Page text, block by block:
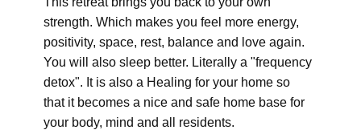
strength. Which makes you feel more energy,
positivity, space, rest, balance and love again.
You will also sleep better. Literally a "frequency
detox". It is also a Healing for your home so
that it becomes a nice and safe home base for
your body, mind and all residents.